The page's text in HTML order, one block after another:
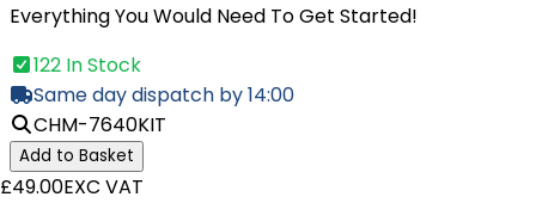
Everything You Would Need To Get Started!
122 In Stock
Same day dispatch by 14:00
CHM-7640KIT
Add to Basket
£49.00EXC VAT